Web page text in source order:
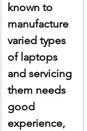
known to
manufacture
varied types
of laptops
and servicing
them needs
good
experience,